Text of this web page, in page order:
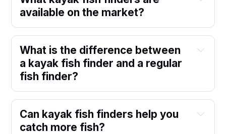
available on the market?
What is the difference between
a kayak fish finder and a regular
fish finder?
Can kayak fish finders help you
catch more fish?